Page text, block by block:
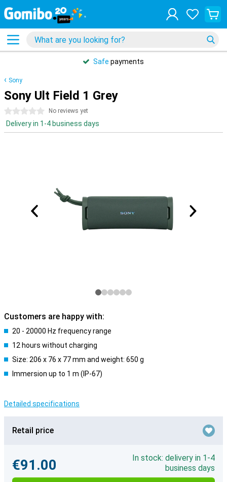
Safe payments
Sony
Sony Ult Field 1 Grey
0 stars No reviews yet
Delivery in 1-4 business days
Customers are happy with:
20 - 20000 Hz frequency range
12 hours without charging
Size: 206 x 76 x 77 mm and weight: 650 g
Immersion up to 1 m (IP-67)
Detailed specifications
Retail price
€91.00
In stock: delivery in 1-4
business days